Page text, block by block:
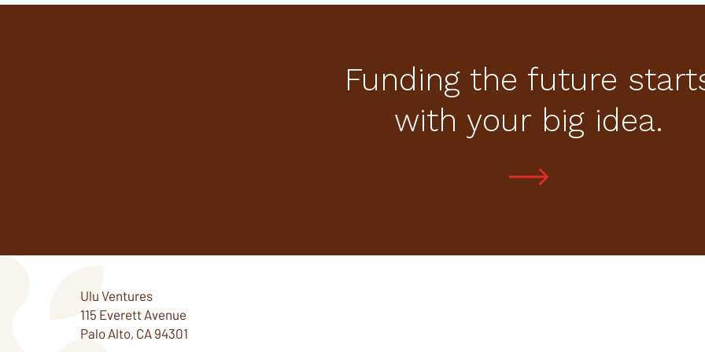
Funding the future
with your big idea.
Ulu Ventures
115 Everett Avenue
Palo Alto, CA 94301